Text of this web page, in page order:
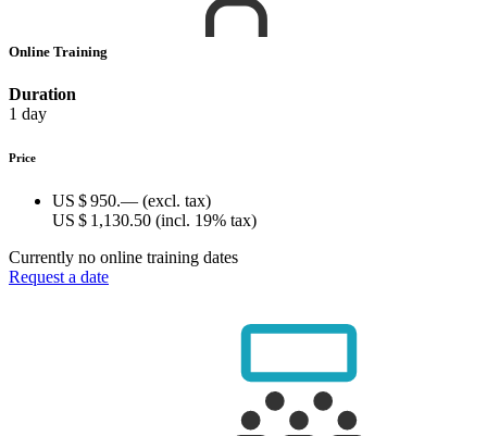
Online Training
Duration
1 day
Price
US $ 950.— (excl. tax)
US $ 1,130.50 (incl. 19% tax)
Currently no online training dates
Request a date